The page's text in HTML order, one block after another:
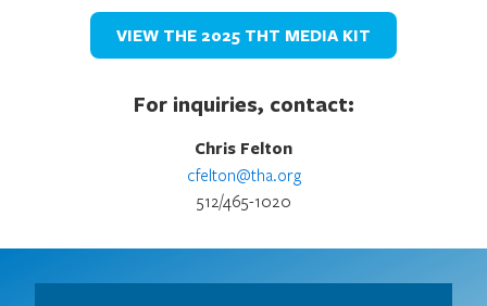
VIEW THE 2025 THT MEDIA KIT
For inquiries, contact:
Chris Felton
cfelton@tha.org
512/465-1020